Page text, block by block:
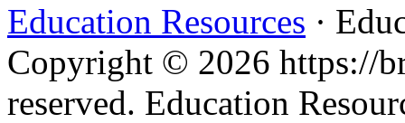
Education Resources ·
Copyright © 2026 https://
reserved. Education